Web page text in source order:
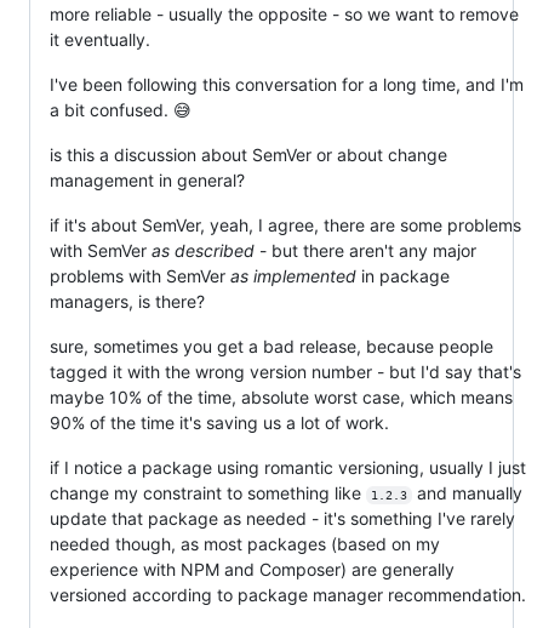
more reliable - usually the opposite - so we want to remove
it eventually.
I've been following this conversation for a long time, and I'm
a bit confused. 😅
is this a discussion about SemVer or about change
management in general?
if it's about SemVer, yeah, I agree, there are some problems
with SemVer as described - but there aren't any major
problems with SemVer as implemented in package
managers, is there?
sure, sometimes you get a bad release, because people
tagged it with the wrong version number - but I'd say that's
maybe 10% of the time, absolute worst case, which means
90% of the time it's saving us a lot of work.
if I notice a package using romantic versioning, usually I just
change my constraint to something like
1.2.3
and manually
update that package as needed - it's something I've rarely
needed though, as most packages (based on my
experience with NPM and Composer) are generally
versioned according to package manager recommendation.